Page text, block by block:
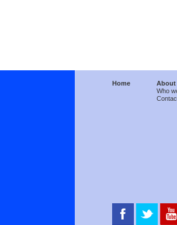
Home
About
Who